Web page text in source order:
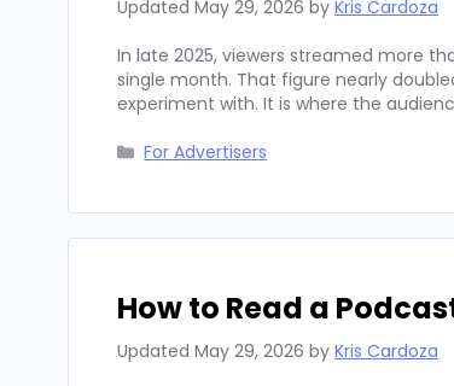
Updated May 29, 2026 by Kris Cardoza
In late 2025, viewers streamed more
single month. That figure nearly
experiment with. It is where the
Categories
For Advertisers
How to Read a
Updated May 29, 2026 by Kris Cardoza